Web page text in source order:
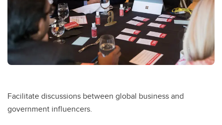
Facilitate discussions between global business and
government influencers.